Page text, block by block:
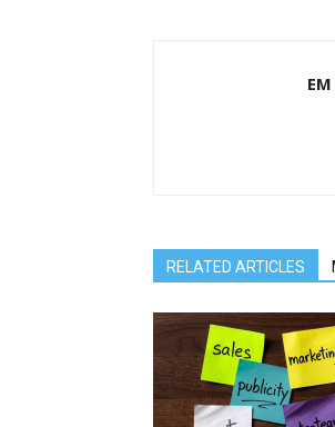
EM
RELATED ARTICLES